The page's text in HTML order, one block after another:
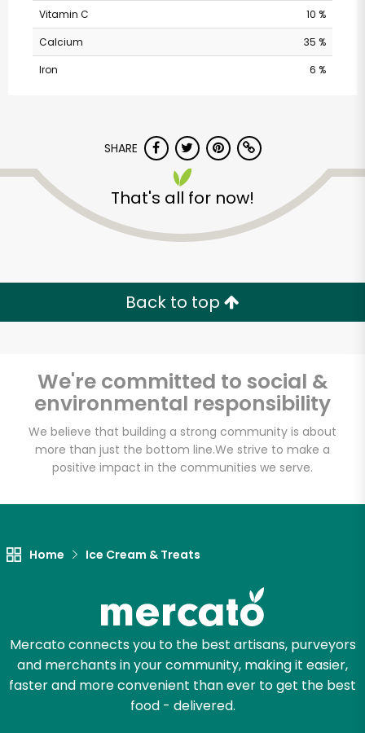
Vitamin C
10 %
Calcium
35 %
Iron
6 %
SHARE
That's all for now!
Back to top
We're committed to social &
environmental responsibility
We believe that building a strong community is about
more than just the bottom line.We strive to make a
positive impact in the communities we serve.
Home Ice Cream & Treats
Mercato connects you to the best artisans, purveyors
and merchants in your community, making it easier,
faster and more convenient than ever to get the best
food - delivered.